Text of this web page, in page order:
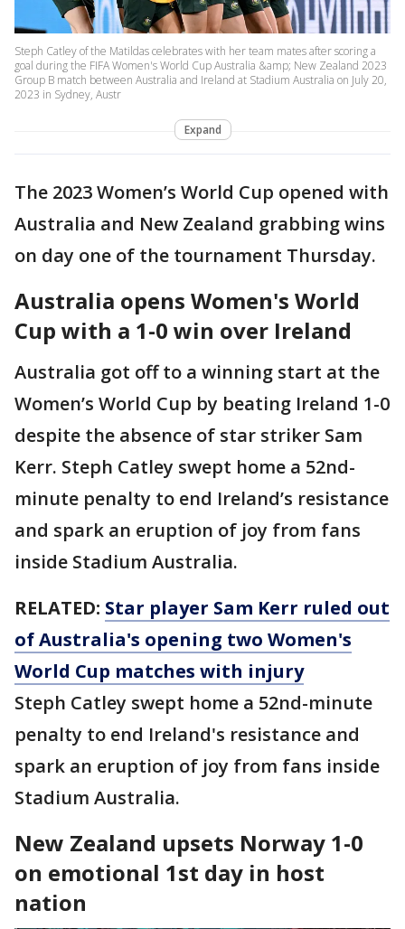
Steph Catley of the Matildas celebrates with her team mates after scoring a
goal during the FIFA Women's World Cup Australia &amp; New Zealand 2023
Group B match between Australia and Ireland at Stadium Australia on July 20,
2023 in Sydney, Austr
Expand
The 2023 Women’s World Cup opened with
Australia and New Zealand grabbing wins
on day one of the tournament Thursday.
Australia opens Women's World
Cup with a 1-0 win over Ireland
Australia got off to a winning start at the
Women’s World Cup by beating Ireland 1-0
despite the absence of star striker Sam
Kerr. Steph Catley swept home a 52nd-
minute penalty to end Ireland’s resistance
and spark an eruption of joy from fans
inside Stadium Australia.
RELATED: Star player Sam Kerr ruled out
of Australia's opening two Women's
World Cup matches with injury
Steph Catley swept home a 52nd-minute
penalty to end Ireland's resistance and
spark an eruption of joy from fans inside
Stadium Australia.
New Zealand upsets Norway 1-0
on emotional 1st day in host
nation